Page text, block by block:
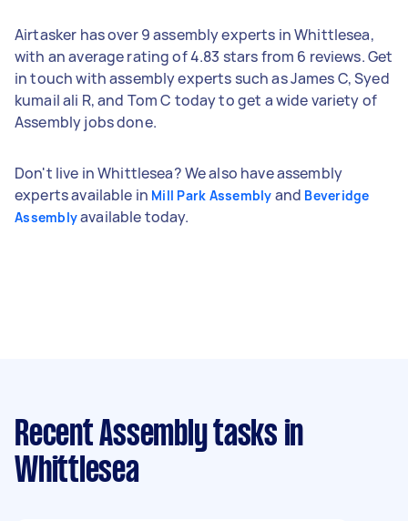
Airtasker has over 9 assembly experts in Whittlesea,
with an average rating of 4.83 stars from 6 reviews. Get
in touch with assembly experts such as James C, Syed
kumail ali R, and Tom C today to get a wide variety of
Assembly jobs done.
Don't live in Whittlesea? We also have assembly
experts available in Mill Park Assembly and Beveridge
Assemblyavailable today.
Recent Assembly tasks in
Whittlesea